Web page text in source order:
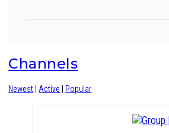
Channels
Newest Active Popular